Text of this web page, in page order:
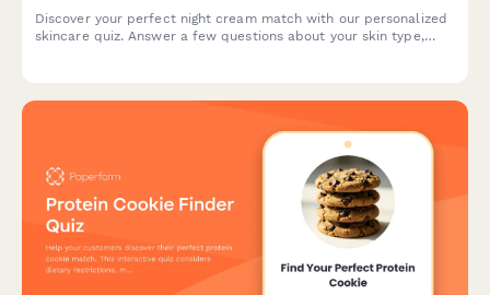
Discover your perfect night cream match with our personalized
skincare quiz. Answer a few questions about your skin type,